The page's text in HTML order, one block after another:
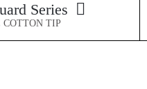
Series
COTTON TIP